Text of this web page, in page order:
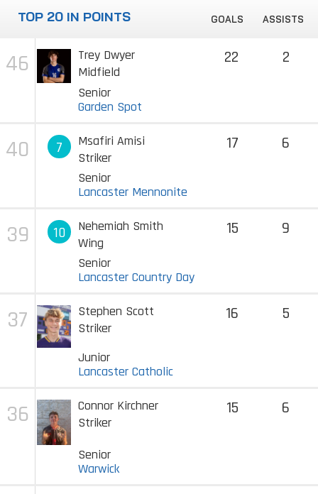
TOP 20 IN POINTS GOALS ASSISTS
46
Trey Dwyer
Midfield
Senior
Garden Spot
22 2
40 7
Msafiri Amisi
Striker
Senior
Lancaster Mennonite
17 6
39 10
Nehemiah Smith
Wing
Senior
Lancaster Country Day
15 9
37
Stephen Scott
Striker
Junior
Lancaster Catholic
16 5
36
Connor Kirchner
Striker
Senior
Warwick
15 6